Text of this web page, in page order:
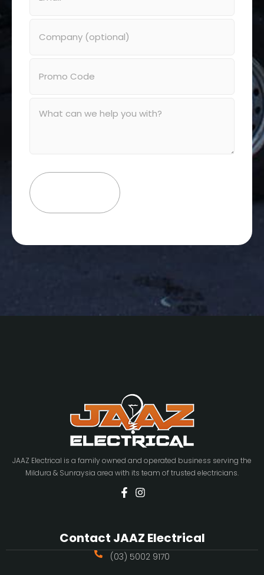
Code
(Required)
JAAZ Electrical is a family owned and operated business serving the
Mildura & Sunraysia area with its team of trusted electricians.
Contact JAAZ Electrical
(03) 5002 9170